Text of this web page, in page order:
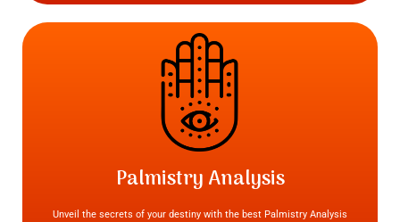
Palmistry Analysis
Unveil the secrets of your destiny with the best Palmistry Analysis